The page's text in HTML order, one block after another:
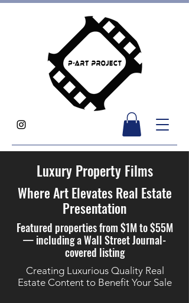
Luxury Property Films
Where Art Elevates Real Estate
Presentation
Featured properties from $1M to $55M
— including a Wall Street Journal-
covered listing
Creating Luxurious Quality Real
Estate Content to Benefit Your Sale